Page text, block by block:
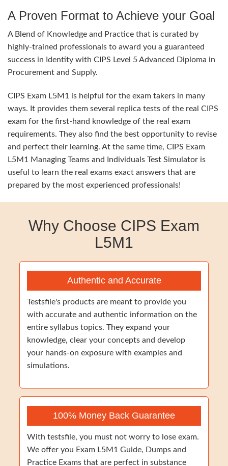
A Proven Format to Achieve your Goal
A Blend of Knowledge and Practice that is curated by
highly-trained professionals to award you a guaranteed
success in Identity with CIPS Level 5 Advanced Diploma in
Procurement and Supply.
CIPS Exam L5M1 is helpful for the exam takers in many
ways. It provides them several replica tests of the real CIPS
exam for the first-hand knowledge of the real exam
requirements. They also find the best opportunity to revise
and perfect their learning. At the same time, CIPS Exam
L5M1 Managing Teams and Individuals Test Simulator is
useful to learn the real exams exact answers that are
prepared by the most experienced professionals!
Why Choose CIPS Exam
L5M1
Authentic and Accurate
Testsfile's products are meant to provide you
with accurate and authentic information on the
entire syllabus topics. They expand your
knowledge, clear your concepts and develop
your hands-on exposure with examples and
simulations.
100% Money Back Guarantee
With testsfile, you must not worry to lose exam.
We offer you Exam L5M1 Guide, Dumps and
Practice Exams that are perfect in substance